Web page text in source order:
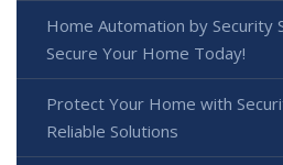
Home Automation by Security
Secure Your Home Today!
Protect Your Home with
Reliable Solutions